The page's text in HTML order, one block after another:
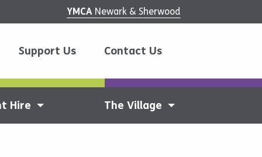
YMCA Newark & Sherwood
Support Us Contact Us
Hire The Village